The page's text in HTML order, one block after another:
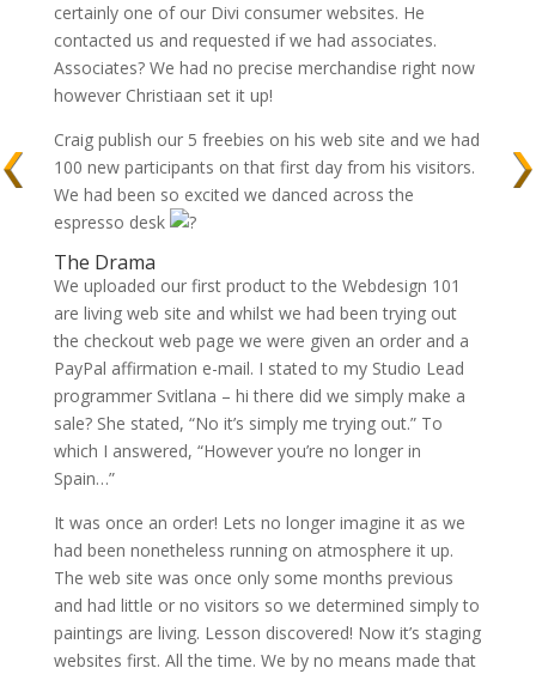
certainly one of our Divi consumer websites. He
contacted us and requested if we had associates.
Associates? We had no precise merchandise right now
however Christiaan set it up!
Craig publish our 5 freebies on his web site and we had
100 new participants on that first day from his visitors.
We had been so excited we danced across the
espresso desk
The Drama
We uploaded our first product to the Webdesign 101
are living web site and whilst we had been trying out
the checkout web page we were given an order and a
PayPal affirmation e-mail. I stated to my Studio Lead
programmer Svitlana – hi there did we simply make a
sale? She stated, “No it’s simply me trying out.” To
which I answered, “However you’re no longer in
Spain…”
It was once an order! Lets no longer imagine it as we
had been nonetheless running on atmosphere it up.
The web site was once only some months previous
and had little or no visitors so we determined simply to
paintings are living. Lesson discovered! Now it’s staging
websites first. All the time. We by no means made that